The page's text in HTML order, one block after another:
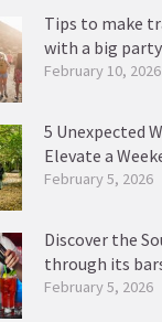
Tips to make
with a big
February 10, 2026
5 Unexpected
Elevate a
February 5, 2026
Discover the
through its
February 5, 2026